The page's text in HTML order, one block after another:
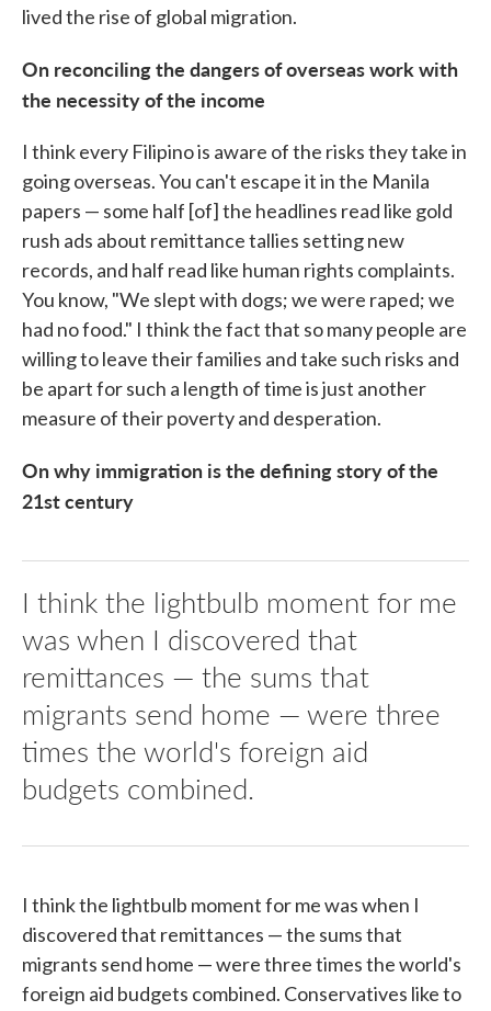
lived the rise of global migration.
On reconciling the dangers of overseas work with
the necessity of the income
I think every Filipino is aware of the risks they take in
going overseas. You can't escape it in the Manila
papers — some half [of] the headlines read like gold
rush ads about remittance tallies setting new
records, and half read like human rights complaints.
You know, "We slept with dogs; we were raped; we
had no food." I think the fact that so many people are
willing to leave their families and take such risks and
be apart for such a length of time is just another
measure of their poverty and desperation.
On why immigration is the defining story of the
21st century
I think the lightbulb moment for me
was when I discovered that
remittances — the sums that
migrants send home — were three
times the world's foreign aid
budgets combined.
I think the lightbulb moment for me was when I
discovered that remittances — the sums that
migrants send home — were three times the world's
foreign aid budgets combined. Conservatives like to